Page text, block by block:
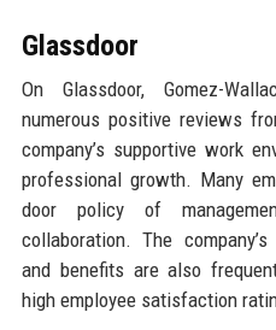
Glassdoor
On Glassdoor, Gomez-
numerous positive reviews
company’s supportive work
professional growth. Many
door policy of
collaboration. The
and benefits are also
high employee satisfaction